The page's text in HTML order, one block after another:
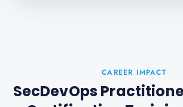
CAREER IMPACT
SecDevOps